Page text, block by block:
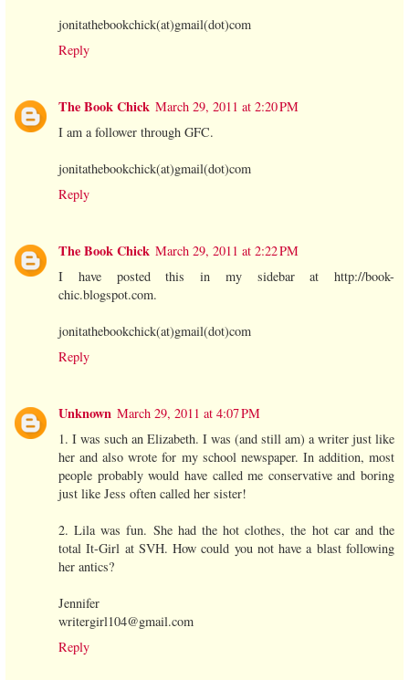
jonitathebookchick(at)gmail(dot)com
Reply
The Book Chick March 29, 2011 at 2:20 PM
I am a follower through GFC.
jonitathebookchick(at)gmail(dot)com
Reply
The Book Chick March 29, 2011 at 2:22 PM
I have posted this in my sidebar at http://book-
chic.blogspot.com.
jonitathebookchick(at)gmail(dot)com
Reply
Unknown March 29, 2011 at 4:07 PM
1. I was such an Elizabeth. I was (and still am) a writer just like
her and also wrote for my school newspaper. In addition, most
people probably would have called me conservative and boring
just like Jess often called her sister!
2. Lila was fun. She had the hot clothes, the hot car and the
total It-Girl at SVH. How could you not have a blast following
her antics?
Jennifer
writergirl104@gmail.com
Reply